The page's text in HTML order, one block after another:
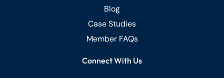
Blog
Case Studies
Member FAQs
Connect With Us